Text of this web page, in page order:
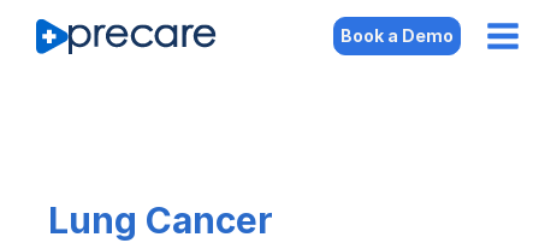
Book a Demo
Lung Cancer